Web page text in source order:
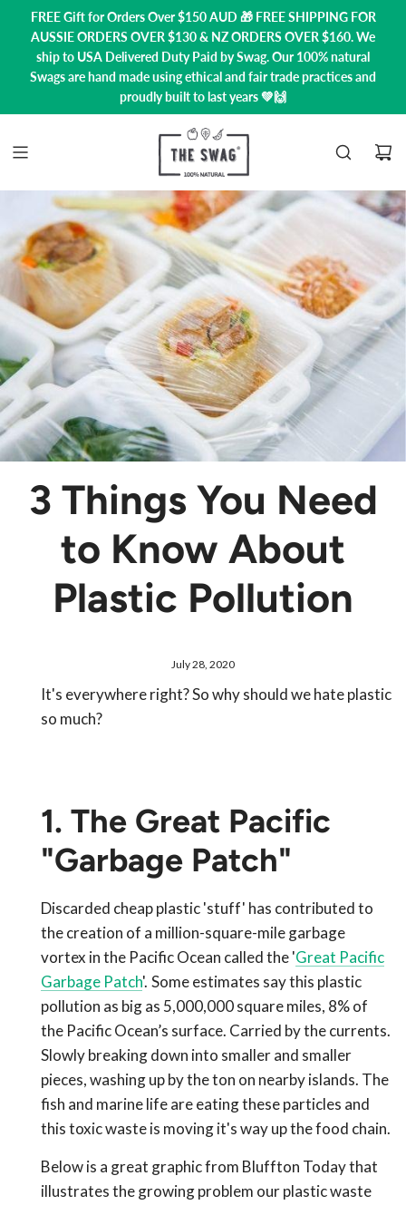
FREE Gift for Orders Over $150 AUD 🎁 FREE SHIPPING FOR
AUSSIE ORDERS OVER $130 & NZ ORDERS OVER $160. We
ship to USA Delivered Duty Paid by Swag.Our 100% natural
Swags are hand made using ethical and fair trade practices and
proudly built to last years 💚🙌
3 Things You Need
to Know About
Plastic Pollution
July 28, 2020
It's everywhere right? So why should we hate plastic
so much?
1. The Great Pacific
"Garbage Patch"
Discarded cheap plastic 'stuff' has contributed to
the creation of a million-square-mile garbage
vortex in the Pacific Ocean called the 'Great Pacific
Garbage Patch'. Some estimates say this plastic
pollution as big as 5,000,000 square miles, 8% of
the Pacific Ocean’s surface. Carried by the currents.
Slowly breaking down into smaller and smaller
pieces, washing up by the ton on nearby islands. The
fish and marine life are eating these particles and
this toxic waste is moving it's way up the food chain.
Below is a great graphic from Bluffton Today that
illustrates the growing problem our plastic waste